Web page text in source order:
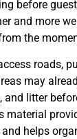
before
and more
the
roads,
may
and litter
material
helps